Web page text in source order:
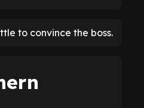
to convince the boss.